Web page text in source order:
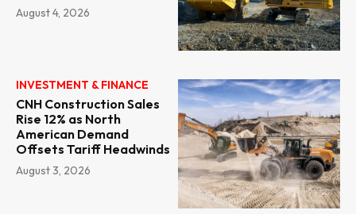
August 4, 2026
INVESTMENT & FINANCE
CNH Construction Sales
Rise 12% as North
American Demand
Offsets Tariff Headwinds
August 3, 2026